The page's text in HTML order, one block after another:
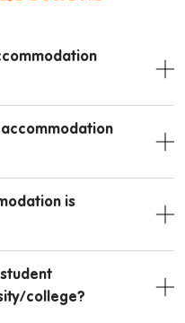
is
college?